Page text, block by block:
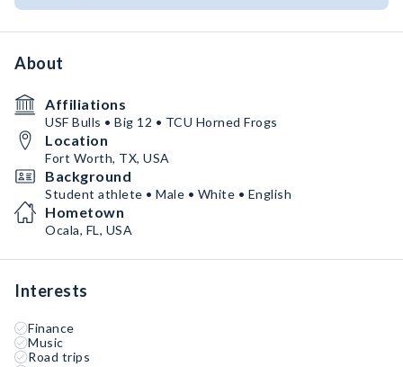
About
Affiliations
USF Bulls • Big 12 • TCU Horned Frogs
Location
Fort Worth, TX, USA
Background
Student athlete • Male • White • English
Hometown
Ocala, FL, USA
Interests
Finance
Music
Road trips